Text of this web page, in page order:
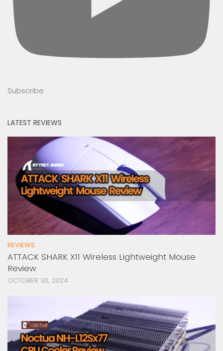
Subscribe
LATEST REVIEWS
REVIEWS
ATTACK SHARK X11 Wireless Lightweight Mouse
Review
OCTOBER 30, 2024